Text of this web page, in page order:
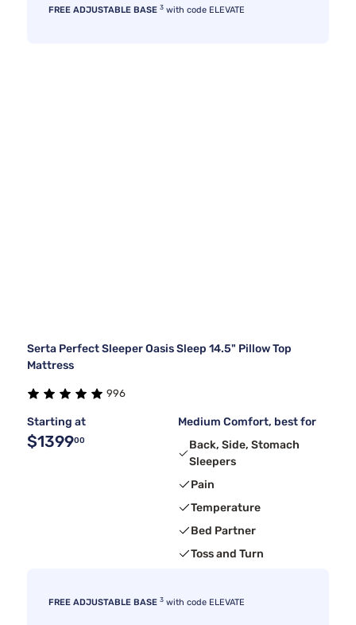
FREE ADJUSTABLE BASE 3 with code ELEVATE
Serta Perfect Sleeper Oasis Sleep 14.5" Pillow Top
Mattress
996
Starting at
$139900
Medium Comfort, best for
Back, Side, Stomach
Sleepers
Pain
Temperature
Bed Partner
Toss and Turn
FREE ADJUSTABLE BASE 3 with code ELEVATE